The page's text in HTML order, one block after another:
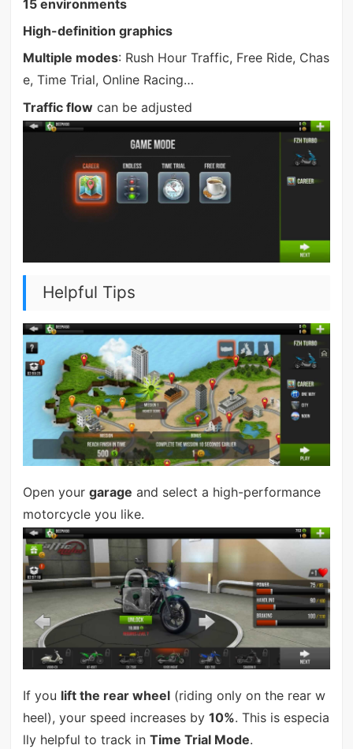
15 environments
High-definition graphics
Multiple modes: Rush Hour Traffic, Free Ride, Chas
e, Time Trial, Online Racing…
Traffic flowcan be adjusted
Helpful Tips
Open your garage and select a high-performance
motorcycle you like.
If you lift the rear wheel(riding only on the rear w
heel), your speed increases by 10%. This is especia
lly helpful to track in Time Trial Mode.